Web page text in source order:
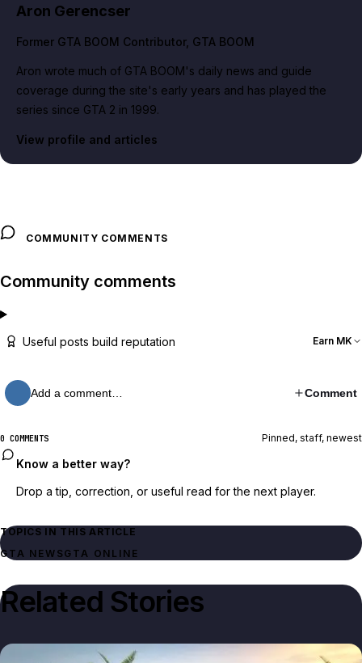
Aron Gerencser
Former GTA BOOM Contributor, GTA BOOM
Aron wrote much of GTA BOOM's daily news and guide
coverage during the site's early years and has played the
series since GTA 2 in 1999.
View profile and articles
COMMUNITY COMMENTS
Community comments
Useful posts build reputation Earn MK
Add a comment… Comment
0 COMMENTS Pinned, staff, newest
Know a better way?
Drop a tip, correction, or useful read for the next player.
TOPICS IN THIS ARTICLE
GTA NEWSGTA ONLINE
Related Stories